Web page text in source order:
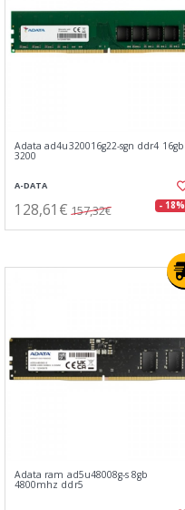
Adata ad4u320016g22-sgn ddr4 16gb
3200
A-DATA
128,61€ 157,32€ - 18%
Adata ram ad5u48008g-s 8gb
4800mhz ddr5